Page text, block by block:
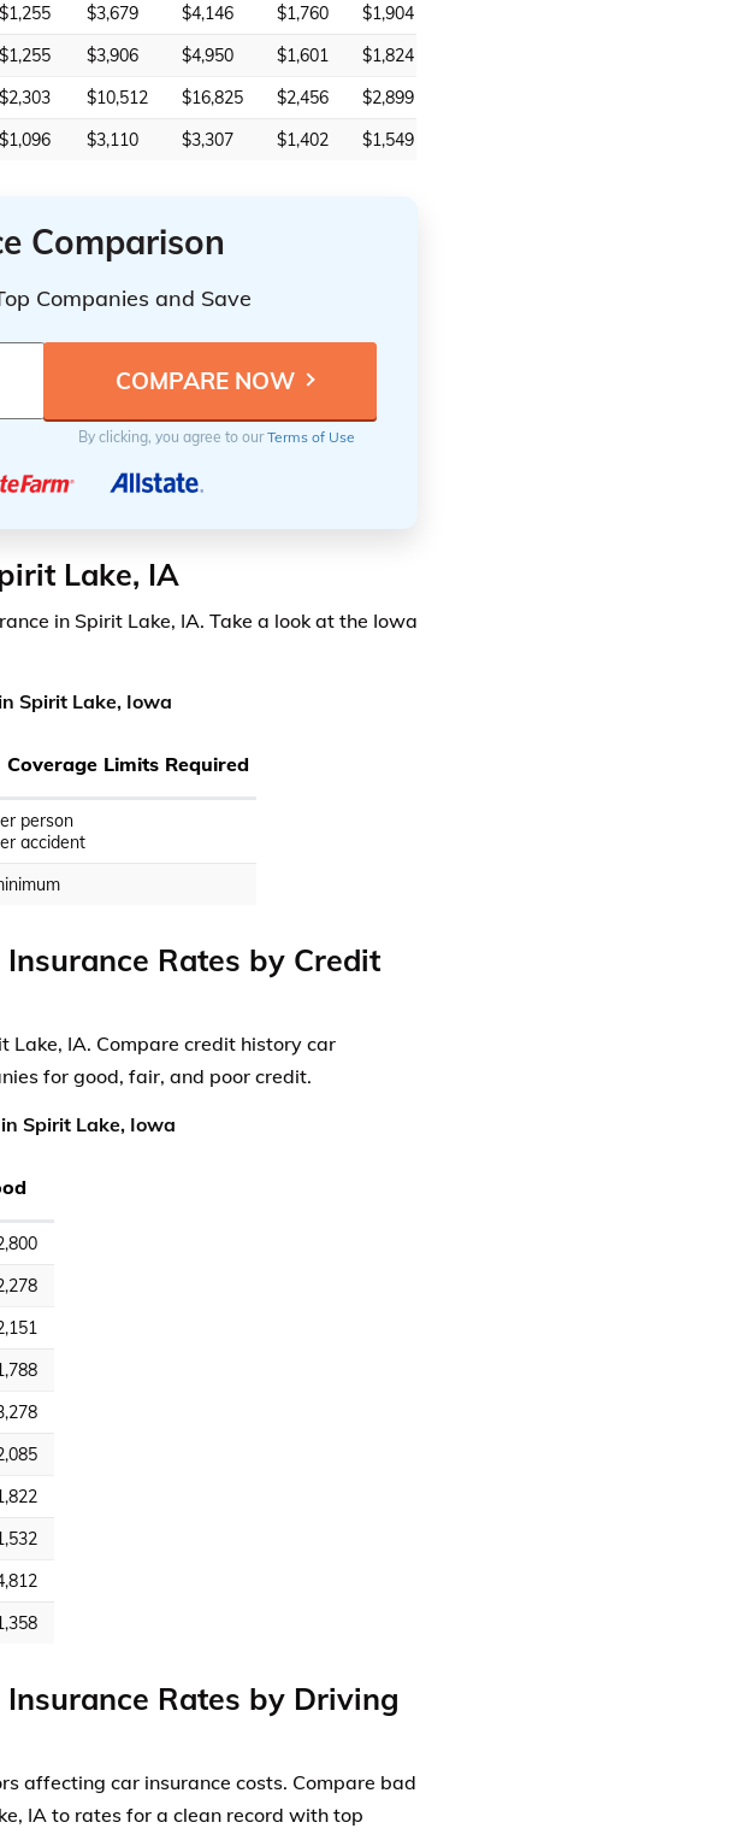
$1,255 $3,679 $4,146 $1,760
$1,904
$1,255 $3,906 $4,950 $1,601
$1,824
$2,303 $10,512 $16,825 $2,456
$2,899
$1,096 $3,110 $3,307 $1,402 $1,549
Comparison
Companies and Save
By clicking, you agree to ourTerms of Use
Lake, IA
in Spirit Lake, IA. Take a look at the Iowa
Spirit Lake, Iowa
Coverage Limits Required
person
accident
Rates by Credit
Lake, IA. Compare credit history car
for good, fair, and poor credit.
Spirit Lake, Iowa
Rates by Driving
affecting car insurance costs. Compare bad
IA to rates for a clean record with top